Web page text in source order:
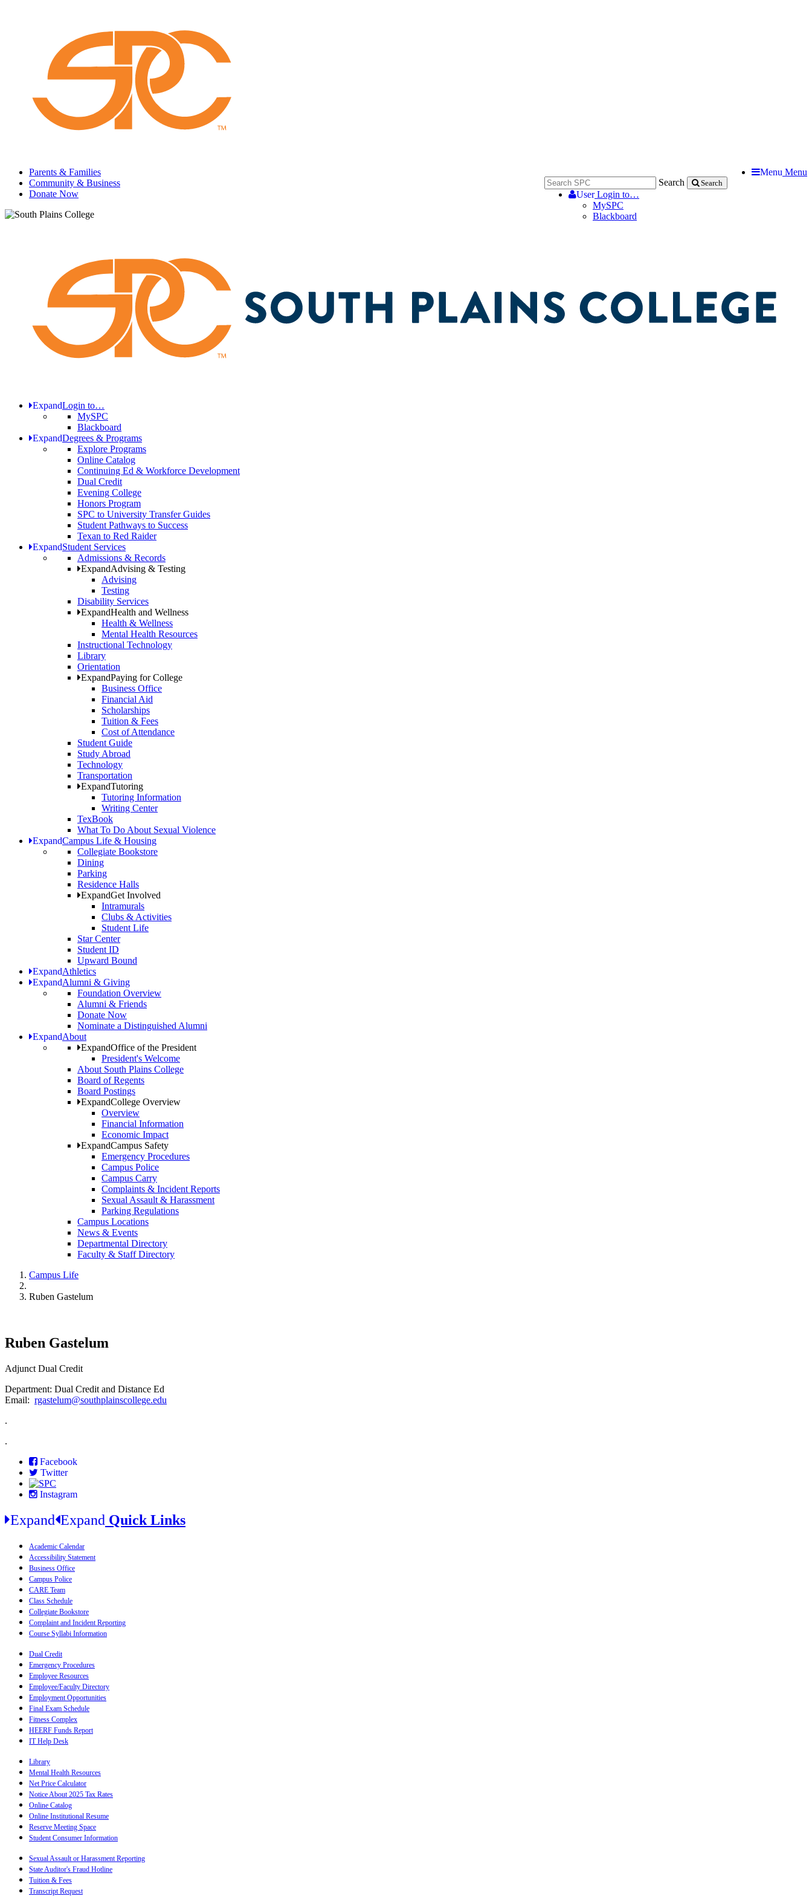
Menu Menu
Search
Search
UserLogin to…
MySPC
Blackboard
Parents & Families
Community & Business
Donate Now
ExpandLogin to…
MySPC
Blackboard
ExpandDegrees & Programs
Explore Programs
Online Catalog
Continuing Ed & Workforce Development
Dual Credit
Evening College
Honors Program
SPC to University Transfer Guides
Student Pathways to Success
Texan to Red Raider
ExpandStudent Services
Admissions & Records
ExpandAdvising & Testing
Advising
Testing
Disability Services
ExpandHealth and Wellness
Health & Wellness
Mental Health Resources
Instructional Technology
Library
Orientation
ExpandPaying for College
Business Office
Financial Aid
Scholarships
Tuition & Fees
Cost of Attendance
Student Guide
Study Abroad
Technology
Transportation
ExpandTutoring
Tutoring Information
Writing Center
TexBook
What To Do About Sexual Violence
ExpandCampus Life & Housing
Collegiate Bookstore
Dining
Parking
Residence Halls
ExpandGet Involved
Intramurals
Clubs & Activities
Student Life
Star Center
Student ID
Upward Bound
ExpandAthletics
ExpandAlumni & Giving
Foundation Overview
Alumni & Friends
Donate Now
Nominate a Distinguished Alumni
ExpandAbout
ExpandOffice of the President
President's Welcome
About South Plains College
Board of Regents
Board Postings
ExpandCollege Overview
Overview
Financial Information
Economic Impact
ExpandCampus Safety
Emergency Procedures
Campus Police
Campus Carry
Complaints & Incident Reports
Sexual Assault & Harassment
Parking Regulations
Campus Locations
News & Events
Departmental Directory
Faculty & Staff Directory
Campus Life
Ruben Gastelum
Ruben Gastelum
Adjunct Dual Credit
Department: Dual Credit and Distance Ed
Email: rgastelum@southplainscollege.edu
.
.
Facebook
Twitter
Instagram
Expand Expand Quick Links
Academic Calendar
Accessibility Statement
Business Office
Campus Police
CARE Team
Class Schedule
Collegiate Bookstore
Complaint and Incident Reporting
Course Syllabi Information
Dual Credit
Emergency Procedures
Employee Resources
Employee/Faculty Directory
Employment Opportunities
Final Exam Schedule
Fitness Complex
HEERF Funds Report
IT Help Desk
Library
Mental Health Resources
Net Price Calculator
Notice About 2025 Tax Rates
Online Catalog
Online Institutional Resume
Reserve Meeting Space
Student Consumer Information
Sexual Assault or Harassment Reporting
State Auditor's Fraud Hotline
Tuition & Fees
Transcript Request